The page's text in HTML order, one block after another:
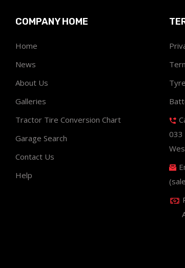
COMPANY HOME
Home
News
About Us
Galleries
Tractor Tire Conversion Chart
Garage Search
Contact Us
Help
033